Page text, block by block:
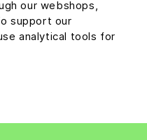
our webshops,
support our
analytical tools for